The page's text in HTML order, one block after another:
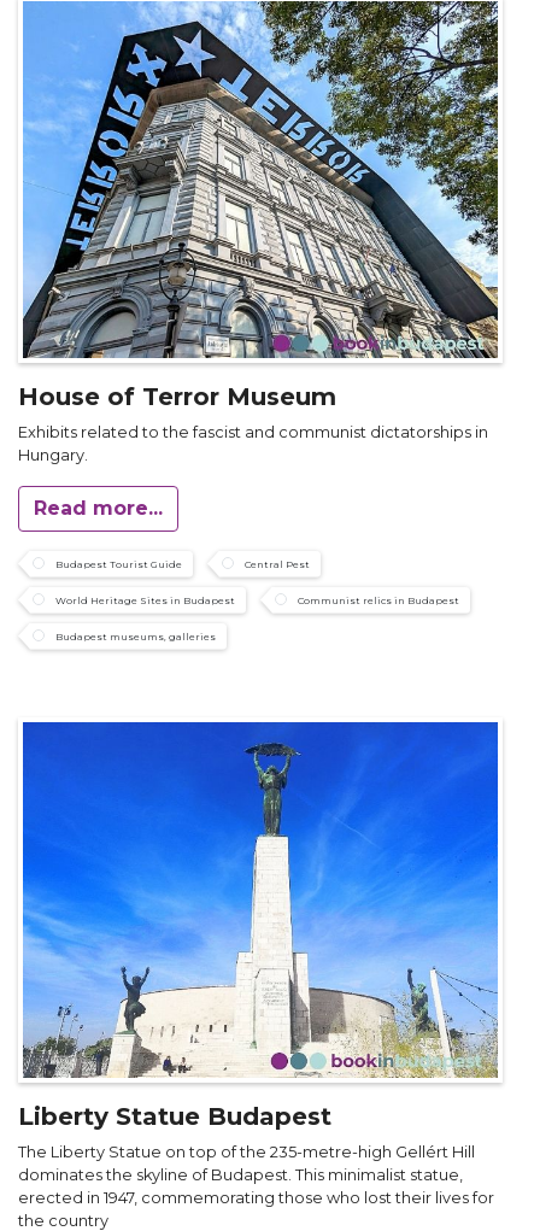
House of Terror Museum
Exhibits related to the fascist and communist dictatorships in
Hungary.
Read more...
Budapest Tourist Guide Central Pest
World Heritage Sites in Budapest Communist relics in Budapest
Budapest museums, galleries
Liberty Statue Budapest
The Liberty Statue on top of the 235-metre-high Gellért Hill
dominates the skyline of Budapest. This minimalist statue,
erected in 1947, commemorating those who lost their lives for
the country